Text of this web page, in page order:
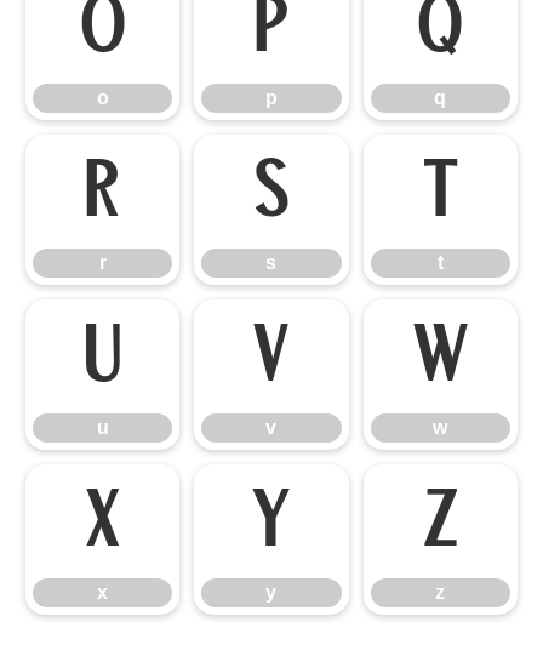
o
o
p
p
q
q
r
r
s
s
t
t
u
u
v
v
w
w
x
x
y
y
z
z